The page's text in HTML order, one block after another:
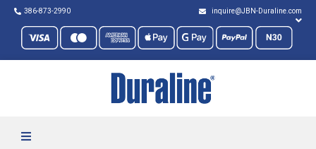
386-873-2990 inquire@JBN-Duraline.com